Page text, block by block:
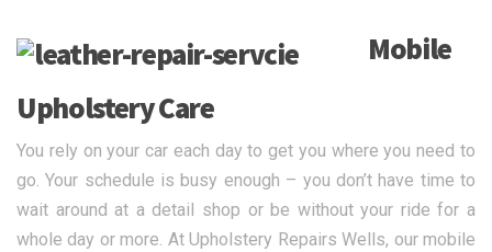
Mobile
Upholstery Care
You rely on your car each day to get you where you need to
go. Your schedule is busy enough – you don’t have time to
wait around at a detail shop or be without your ride for a
whole day or more. At Upholstery Repairs Wells, our mobile